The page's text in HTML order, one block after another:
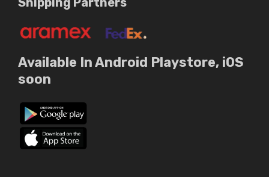
Available In Android Playstore, iOS
soon